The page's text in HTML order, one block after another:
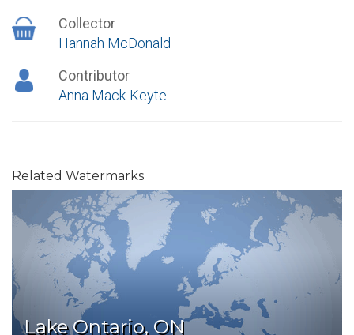
Collector
Hannah McDonald
Contributor
Anna Mack-Keyte
Related Watermarks
Lake Ontario, ON